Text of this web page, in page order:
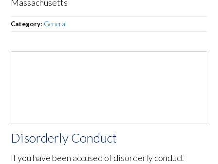
Massachusetts
Category: General
Disorderly Conduct
If you have been accused of disorderly conduct